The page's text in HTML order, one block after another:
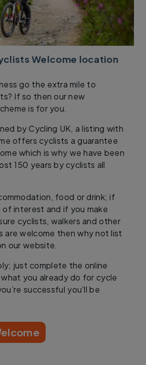
Welcome location
go the extra mile to
If so then our new
is for you.
by Cycling UK, a listing with
offers cyclists a guarantee
which is why we have been
150 years by cyclists all
food or drink; if
of interest and if you make
cyclists, walkers and other
are welcome then why not list
our website.
just complete the online
you already do for cycle
successful you’ll be